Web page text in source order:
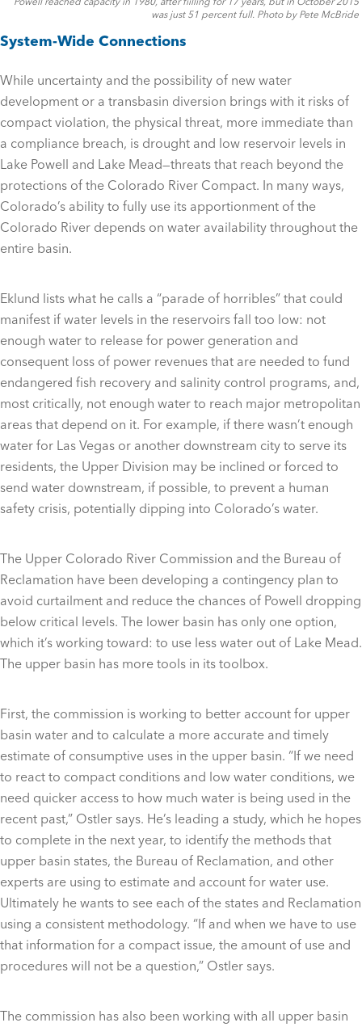
was just 51 percent full. Photo by Pete McBride
System-Wide Connections
While uncertainty and the possibility of new water
development or a transbasin diversion brings with it risks of
compact violation, the physical threat, more immediate than
a compliance breach, is drought and low reservoir levels in
Lake Powell and Lake Mead—threats that reach beyond the
protections of the Colorado River Compact. In many ways,
Colorado’s ability to fully use its apportionment of the
Colorado River depends on water availability throughout the
entire basin.
Eklund lists what he calls a “parade of horribles” that could
manifest if water levels in the reservoirs fall too low: not
enough water to release for power generation and
consequent loss of power revenues that are needed to fund
endangered fish recovery and salinity control programs, and,
most critically, not enough water to reach major metropolitan
areas that depend on it. For example, if there wasn’t enough
water for Las Vegas or another downstream city to serve its
residents, the Upper Division may be inclined or forced to
send water downstream, if possible, to prevent a human
safety crisis, potentially dipping into Colorado’s water.
The Upper Colorado River Commission and the Bureau of
Reclamation have been developing a contingency plan to
avoid curtailment and reduce the chances of Powell dropping
below critical levels. The lower basin has only one option,
which it’s working toward: to use less water out of Lake Mead.
The upper basin has more tools in its toolbox.
First, the commission is working to better account for upper
basin water and to calculate a more accurate and timely
estimate of consumptive uses in the upper basin. “If we need
to react to compact conditions and low water conditions, we
need quicker access to how much water is being used in the
recent past,” Ostler says. He’s leading a study, which he hopes
to complete in the next year, to identify the methods that
upper basin states, the Bureau of Reclamation, and other
experts are using to estimate and account for water use.
Ultimately he wants to see each of the states and Reclamation
using a consistent methodology. “If and when we have to use
that information for a compact issue, the amount of use and
procedures will not be a question,” Ostler says.
The commission has also been working with all upper basin